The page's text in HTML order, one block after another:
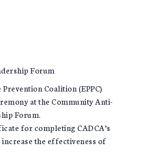
Forum
Coalition (EPPC)
at the Community Anti-
Forum.
for completing CADCA’s
the effectiveness of